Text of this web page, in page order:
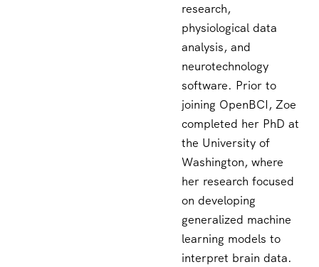
research,
physiological data
analysis, and
neurotechnology
software. Prior to
joining OpenBCI, Zoe
completed her PhD at
the University of
Washington, where
her research focused
on developing
generalized machine
learning models to
interpret brain data.